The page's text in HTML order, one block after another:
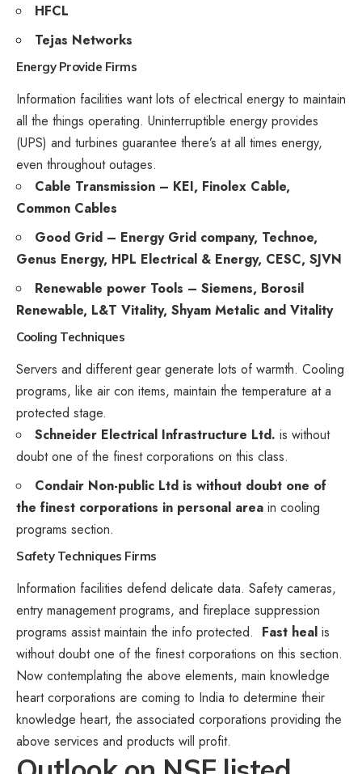
HFCL
Tejas Networks
Energy Provide Firms
Information facilities want lots of electrical energy to maintain
all the things operating. Uninterruptible energy provides
(UPS) and turbines guarantee there’s at all times energy,
even throughout outages.
Cable Transmission – KEI, Finolex Cable,
Common Cables
Good Grid – Energy Grid company, Technoe,
Genus Energy, HPL Electrical & Energy, CESC, SJVN
Renewable power Tools – Siemens, Borosil
Renewable, L&T Vitality, Shyam Metalic and Vitality
Cooling Techniques
Servers and different gear generate lots of warmth. Cooling
programs, like air con items, maintain the temperature at a
protected stage.
Schneider Electrical Infrastructure Ltd. is without
doubt one of the finest corporations on this class.
Condair Non-public Ltd is without doubt one of
the finest corporations in personal area in cooling
programs section.
Safety Techniques Firms
Information facilities defend delicate data. Safety cameras,
entry management programs, and fireplace suppression
programs assist maintain the info protected. Fast heal is
without doubt one of the finest corporations on this section.
Now contemplating the above elements, main knowledge
heart corporations are coming to India to determine their
knowledge heart, the associated corporations providing the
above services and products will profit.